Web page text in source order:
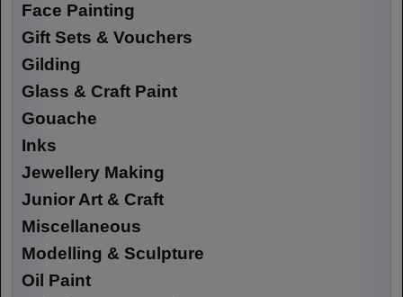
Face Painting
Gift Sets & Vouchers
Gilding
Glass & Craft Paint
Gouache
Inks
Jewellery Making
Junior Art & Craft
Miscellaneous
Modelling & Sculpture
Oil Paint